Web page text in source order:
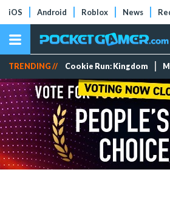
iOS Android Roblox News
TRENDING // Cookie Run: Kingdom